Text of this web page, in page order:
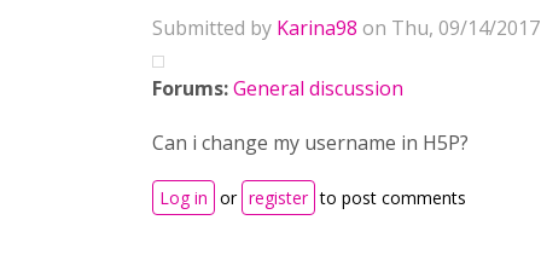
Submitted by Karina98 on Thu, 09/14/2017
Forums:General discussion
Can i change my username in H5P?
Log in or register to post comments